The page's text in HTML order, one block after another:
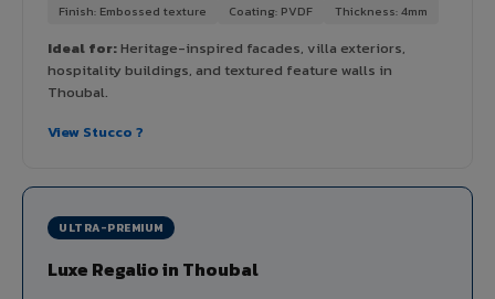
Finish: Embossed texture Coating: PVDF Thickness: 4mm
Ideal for:Heritage-inspired facades, villa exteriors,
hospitality buildings, and textured feature walls in
Thoubal.
View Stucco ?
ULTRA-PREMIUM
Luxe Regalio in Thoubal